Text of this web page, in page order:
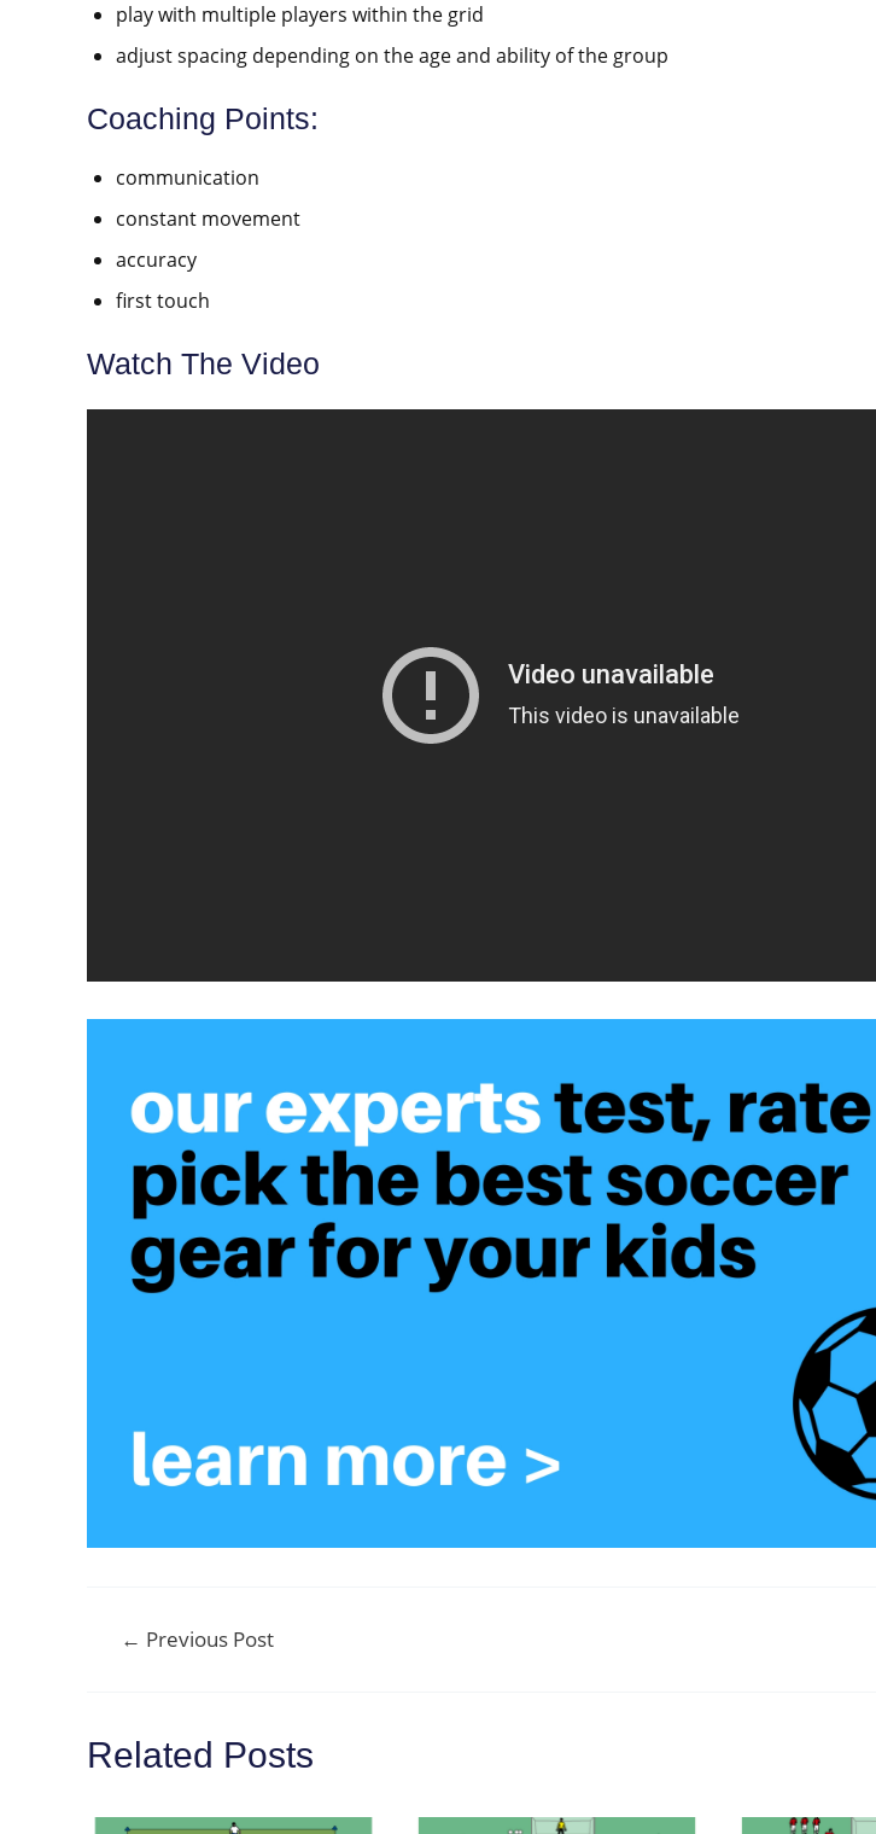
play with multiple players within the grid
adjust spacing depending on the age and ability of the group
Coaching Points:
communication
constant movement
accuracy
first touch
Watch The Video
Post← Previous Post
Related Posts